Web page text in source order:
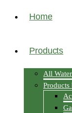
Home
Products
All
Products